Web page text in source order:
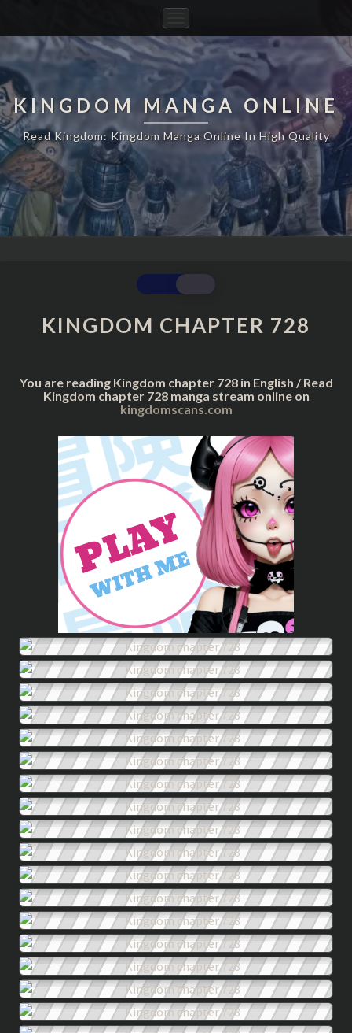
Navigation
KINGDOM MANGA ONLINE
Read Kingdom: Kingdom Manga Online In High Quality
KINGDOM
CHAPTER
728
KINGDOM CHAPTER 728
You are reading Kingdom chapter 728 in English / Read
Kingdom chapter 728 manga stream online on
kingdomscans.com